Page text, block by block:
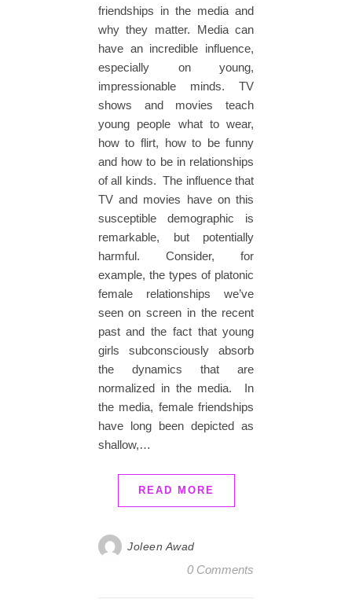
friendships in the media and
why they matter. Media can
have an incredible influence,
especially on young,
impressionable minds. TV
shows and movies teach
young people what to wear,
how to flirt, how to be funny
and how to be in relationships
of all kinds. The influence that
TV and movies have on this
susceptible demographic is
remarkable, but potentially
harmful. Consider, for
example, the types of platonic
female relationships we’ve
seen on screen in the recent
past and the fact that young
girls subconsciously absorb
the dynamics that are
normalized in the media. In
the media, female friendships
have long been depicted as
shallow,…
READ MORE
Joleen Awad
0 Comments